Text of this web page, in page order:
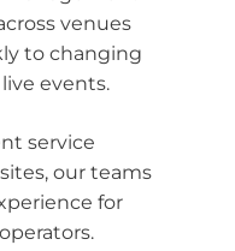
venues
to changing
events.
service
our teams
for